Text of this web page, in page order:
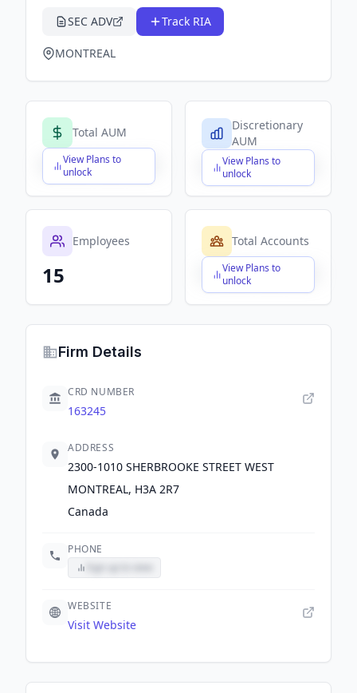
SEC ADV Track RIA
MONTREAL
Total AUM
View Plans to
unlock
$X,XXX,XXX,XXX
Discretionary
AUM
View Plans to
unlock
$X,XXX,XXX,XXX
Employees
15
Total Accounts
View Plans to
unlock
$X,XXX,XXX,XXX
Firm Details
CRD NUMBER
163245
ADDRESS
2300-1010 SHERBROOKE STREET WEST
MONTREAL, H3A 2R7
Canada
PHONE
WEBSITE
Visit Website